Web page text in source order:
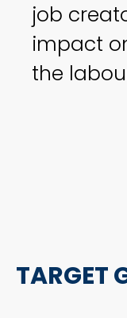
job
impact
the
TARGET